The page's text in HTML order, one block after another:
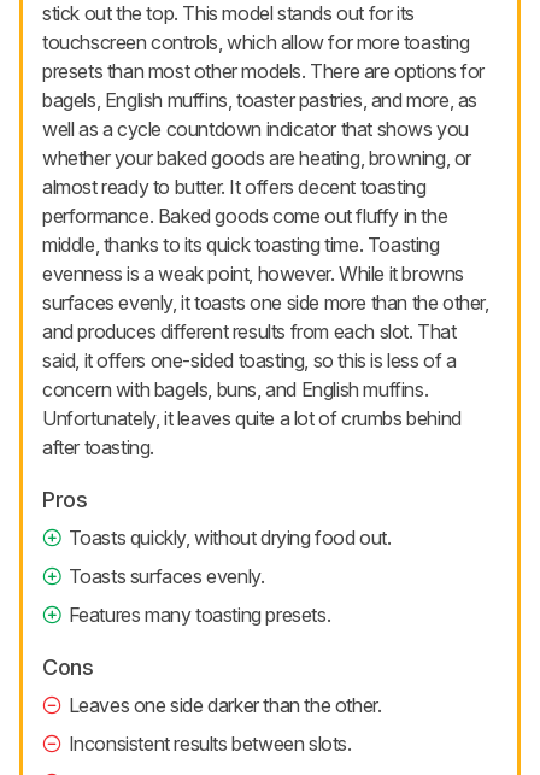
stick out the top. This model stands out for its
touchscreen controls, which allow for more toasting
presets than most other models. There are options for
bagels, English muffins, toaster pastries, and more, as
well as a cycle countdown indicator that shows you
whether your baked goods are heating, browning, or
almost ready to butter. It offers decent toasting
performance. Baked goods come out fluffy in the
middle, thanks to its quick toasting time. Toasting
evenness is a weak point, however. While it browns
surfaces evenly, it toasts one side more than the other,
and produces different results from each slot. That
said, it offers one-sided toasting, so this is less of a
concern with bagels, buns, and English muffins.
Unfortunately, it leaves quite a lot of crumbs behind
after toasting.
Pros
Toasts quickly, without drying food out.
Toasts surfaces evenly.
Features many toasting presets.
Cons
Leaves one side darker than the other.
Inconsistent results between slots.